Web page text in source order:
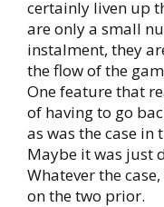
certainly liven up
are only a small
instalment, they
the flow of the
One feature that
of having to go
as was the case in
Maybe it was just
Whatever the
on the two prior.